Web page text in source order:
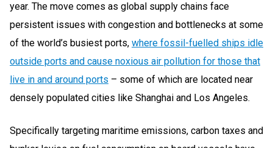
year. The move comes as global supply chains face
persistent issues with congestion and bottlenecks at some
of the world’s busiest ports, where fossil-fuelled ships idle
outside ports and cause noxious air pollution for those that
live in and around ports – some of which are located near
densely populated cities like Shanghai and Los Angeles.
Specifically targeting maritime emissions, carbon taxes and